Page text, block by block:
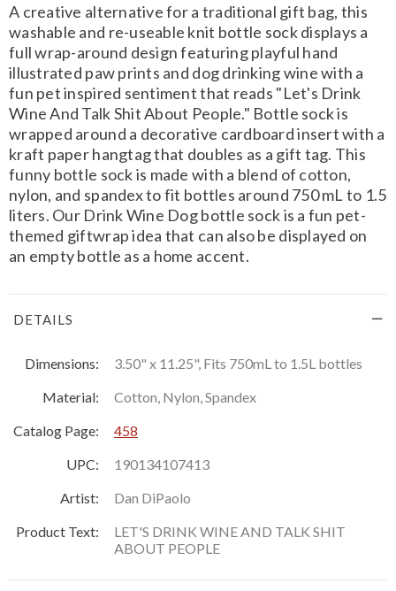
A creative alternative for a traditional gift bag, this
washable and re-useable knit bottle sock displays a
full wrap-around design featuring playful hand
illustrated paw prints and dog drinking wine with a
fun pet inspired sentiment that reads "Let's Drink
Wine And Talk Shit About People." Bottle sock is
wrapped around a decorative cardboard insert with a
kraft paper hangtag that doubles as a gift tag. This
funny bottle sock is made with a blend of cotton,
nylon, and spandex to fit bottles around 750 mL to 1.5
liters. Our Drink Wine Dog bottle sock is a fun pet-
themed giftwrap idea that can also be displayed on
an empty bottle as a home accent.
DETAILS
Dimensions:
3.50" x 11.25", Fits 750mL to 1.5L bottles
Material:
Cotton, Nylon, Spandex
Catalog Page:
458
UPC:
190134107413
Artist:
Dan DiPaolo
Product Text:
LET'S DRINK WINE AND TALK SHIT
ABOUT PEOPLE